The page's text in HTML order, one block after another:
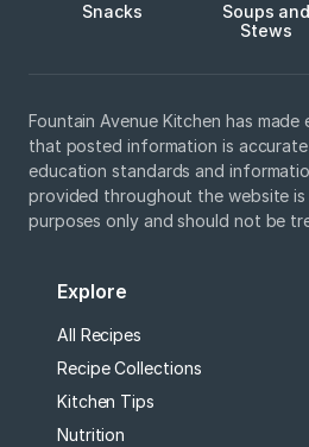
Snacks
Soups and
Stews
Fountain Avenue Kitchen has
that posted information is
education standards and
provided throughout the website
purposes only and should not be
Explore
All Recipes
Recipe Collections
Kitchen Tips
Nutrition